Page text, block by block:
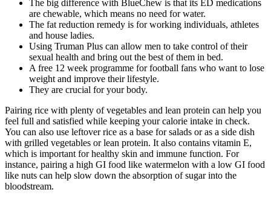
The big difference with BlueChew is that its ED medications
are chewable, which means no need for water.
The fat reduction remedy is for working individuals, athletes
and house ladies.
Using Truman Plus can allow men to take control of their
sexual health and bring out the best of them in bed.
A free 12 week programme for football fans who want to lose
weight and improve their lifestyle.
They are crucial for your body.
Pairing rice with plenty of vegetables and lean protein can help you
feel full and satisfied while keeping your calorie intake in check.
You can also use leftover rice as a base for salads or as a side dish
with grilled vegetables or lean protein. It also contains vitamin E,
which is important for healthy skin and immune function. For
instance, pairing a high GI food like watermelon with a low GI food
like nuts can help slow down the absorption of sugar into the
bloodstream.